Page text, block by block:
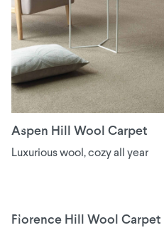
Aspen Hill Wool Carpet
Luxurious wool, cozy all year
Florence Hill Wool Carpet